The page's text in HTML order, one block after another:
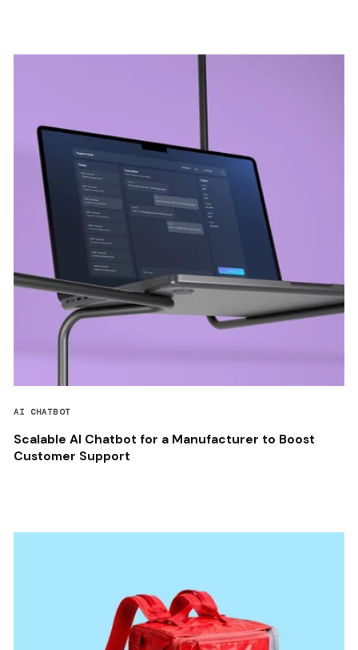
AI CHATBOT
Scalable AI Chatbot for a Manufacturer to Boost
Customer Support